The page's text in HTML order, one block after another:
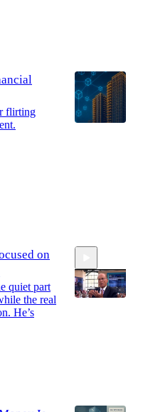
flirting
on
quiet part
the real
He’s